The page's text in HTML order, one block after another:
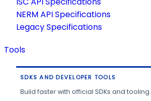
NERM API Specifications
Legacy Specifications
Tools
SDKS AND DEVELOPER TOOLS
Build faster with official SDKs and tooling.